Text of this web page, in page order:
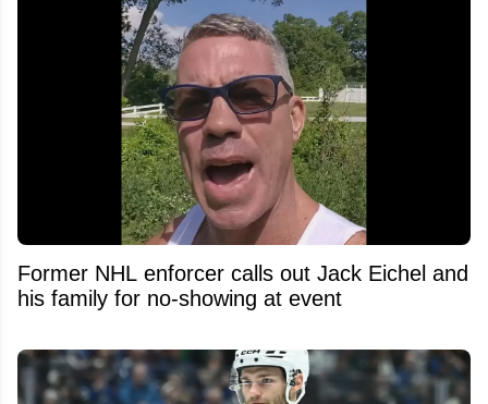
Former NHL enforcer calls out Jack Eichel and
his family for no-showing at event